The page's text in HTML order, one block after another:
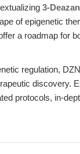
3-
of epigenetic
a roadmap for
regulation,
discovery.
protocols, in-